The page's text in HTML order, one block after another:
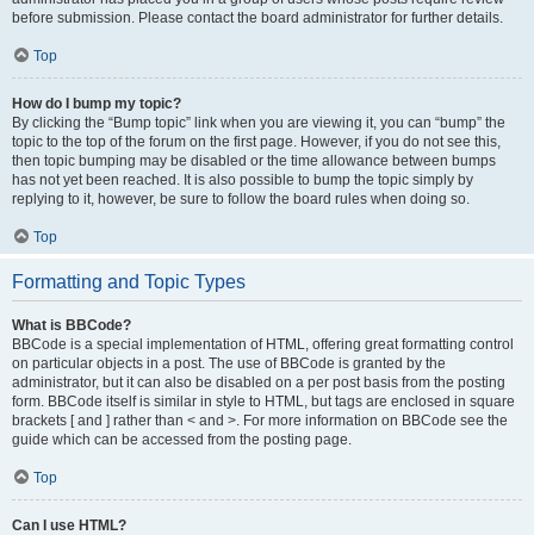
before submission. Please contact the board administrator for further details.
Top
How do I bump my topic?
By clicking the “Bump topic” link when you are viewing it, you can “bump” the
topic to the top of the forum on the first page. However, if you do not see this,
then topic bumping may be disabled or the time allowance between bumps
has not yet been reached. It is also possible to bump the topic simply by
replying to it, however, be sure to follow the board rules when doing so.
Top
Formatting and Topic Types
What is BBCode?
BBCode is a special implementation of HTML, offering great formatting control
on particular objects in a post. The use of BBCode is granted by the
administrator, but it can also be disabled on a per post basis from the posting
form. BBCode itself is similar in style to HTML, but tags are enclosed in square
brackets [ and ] rather than < and >. For more information on BBCode see the
guide which can be accessed from the posting page.
Top
Can I use HTML?